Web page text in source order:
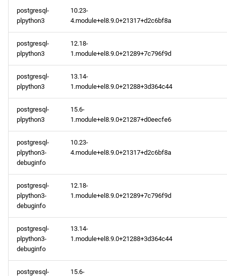
postgresql-
plpython3
10.23-
4.module+el8.9.0+21317+d2c6bf8a
postgresql-
plpython3
12.18-
1.module+el8.9.0+21289+7c796f9d
postgresql-
plpython3
13.14-
1.module+el8.9.0+21288+3d364c44
postgresql-
plpython3
15.6-
1.module+el8.9.0+21287+d0eecfe6
postgresql-
plpython3-
debuginfo
10.23-
4.module+el8.9.0+21317+d2c6bf8a
postgresql-
plpython3-
debuginfo
12.18-
1.module+el8.9.0+21289+7c796f9d
postgresql-
plpython3-
debuginfo
13.14-
1.module+el8.9.0+21288+3d364c44
postgresql-
15.6-